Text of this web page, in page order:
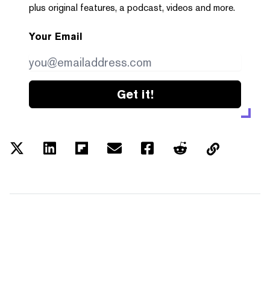
plus original features, a podcast, videos and more.
Your Email
Get it!